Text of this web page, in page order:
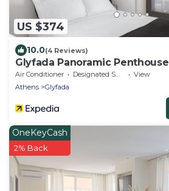
US $374
10.0(4 Reviews)
Glyfada Panoramic Penthouse
Air Conditioner Designated Smoking Area
View
Athens
Glyfada
OneKeyCash
2% Back